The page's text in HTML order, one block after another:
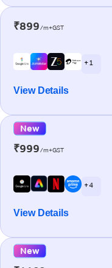
₹899/m+GST
+ 1
View Details
New
₹999/m+GST
+ 4
View Details
New